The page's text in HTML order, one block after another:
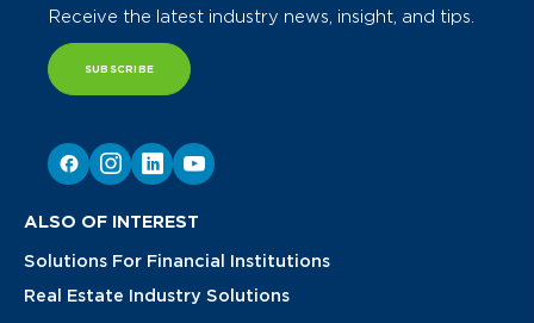
Receive the latest industry news, insight, and tips.
SUBSCRIBE
ALSO OF INTEREST
Solutions For Financial Institutions
Real Estate Industry Solutions